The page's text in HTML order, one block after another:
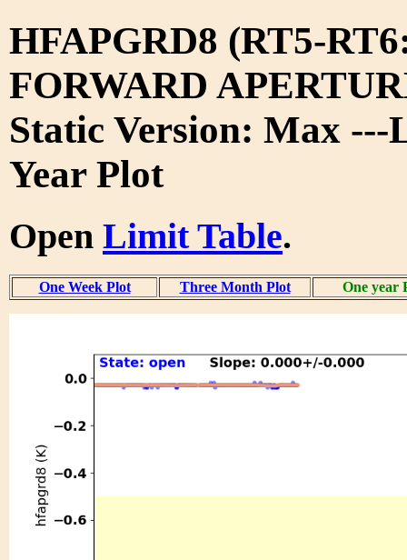
HFAPGRD8 (RT5-
FORWARD
Static Version: Max ---
Year Plot
Open Limit Table.
One Week Plot Three Month Plot One year